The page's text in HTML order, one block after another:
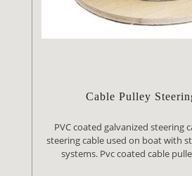
Cable Pulley
PVC coated galvanized steering
steering cable used on boat with
systems. Pvc coated cable